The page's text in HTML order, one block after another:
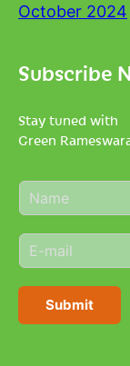
October 2024
Subscribe
Stay tuned with
Green
N
a
e
*
E
m
i
Submit